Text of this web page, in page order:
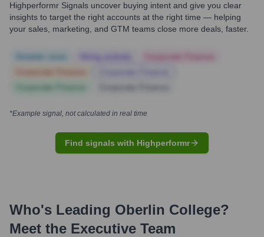
Highperformr Signals uncover buying intent and give you clear
insights to target the right accounts at the right time — helping
your sales, marketing, and GTM teams close more deals, faster.
*Example signal, not calculated in real time
Find signals with Highperformr
Who's Leading Oberlin College?
Meet the Executive Team